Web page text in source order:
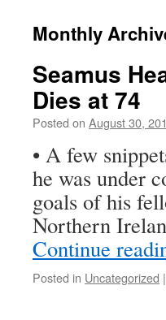
Monthly
Seamus
Dies at 74
Posted on August 30,
• A few
he was under
goals of his
Northern
Continue
Posted in Uncategorized |